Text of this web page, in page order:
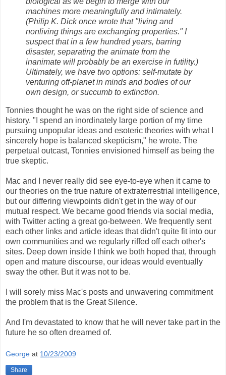
machines more meaningfully and intimately.
(Philip K. Dick once wrote that "living and
nonliving things are exchanging properties." I
suspect that in a few hundred years, barring
disaster, separating the animate from the
inanimate will probably be an exercise in futility.)
Ultimately, we have two options: self-mutate by
venturing off-planet in minds and bodies of our
own design, or succumb to extinction.
Tonnies thought he was on the right side of science and
history. "I spend an inordinately large portion of my time
pursuing unpopular ideas and esoteric theories with what I
sincerely hope is balanced skepticism," he wrote. The
perpetual outcast, Tonnies envisioned himself as being the
true skeptic.
Mac and I never really did see eye-to-eye when it came to
our theories on the true nature of extraterrestrial intelligence,
but our differing viewpoints didn't get in the way of our
mutual respect. We became good friends via social media,
with Twitter acting a great go-between. We frequently sent
each other links and article ideas that didn't quite fit into our
own communities and we regularly riffed off each other's
sites. Deep down inside I think we both hoped that, through
open and mature discourse, our ideas would eventually
sway the other. But it was not to be.
I will sorely miss Mac's posts and unwavering commitment
the problem that is the Great Silence.
And I'm devastated to know that he will never take part in the
future he so often dreamed of.
George at 10/23/2009
Share